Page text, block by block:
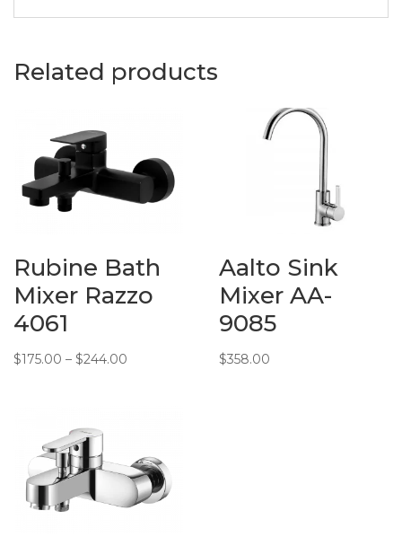
Wash Basin
in 1001114
Measurements:
330 (W) x
140 (H) mm
Related products
Rubine Bath
Mixer Razzo
4061
$175.00 – $244.00
Aalto Sink
Mixer AA-
9085
$358.00